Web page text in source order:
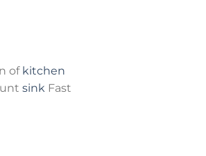
of kitchen
sink Fast